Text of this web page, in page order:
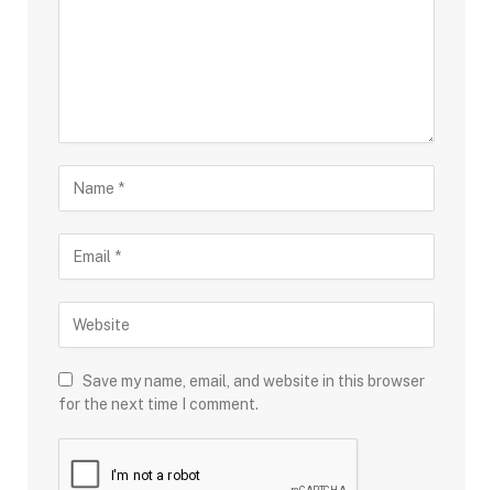
Save my name, email, and website in this browser
for the next time I comment.